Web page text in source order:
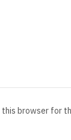
this browser for